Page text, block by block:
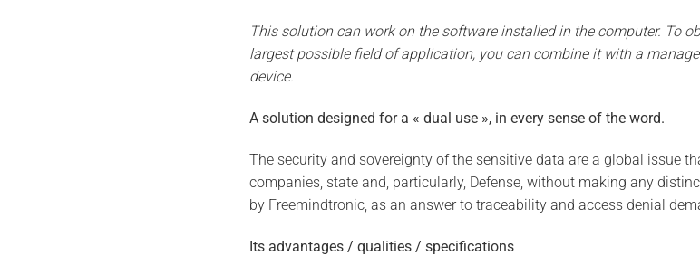
This solution can work on the software installed in the computer. To
largest possible field of application, you can combine it with a
device.
A solution designed for a « dual use », in every sense of the word.
The security and sovereignty of the sensitive data are a global issue
companies, state and, particularly, Defense, without making any
by Freemindtronic, as an answer to traceability and access denial
Its advantages / qualities / specifications